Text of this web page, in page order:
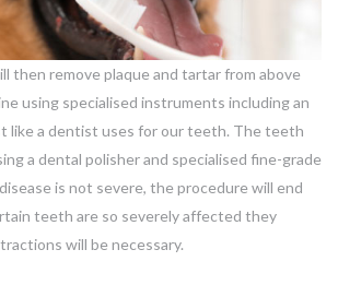
then remove plaque and tartar from above
using specialised instruments including an
like a dentist uses for our teeth. The teeth
a dental polisher and specialised fine-grade
is not severe, the procedure will end
teeth are so severely affected they
will be necessary.